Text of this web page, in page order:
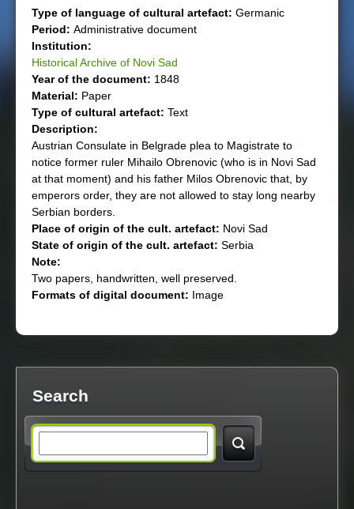
Type of language of cultural artefact: Germanic
Period: Administrative document
Institution:
Historical Archive of Novi Sad
Year of the document: 1848
Material: Paper
Type of cultural artefact: Text
Description:
Austrian Consulate in Belgrade plea to Magistrate to
notice former ruler Mihailo Obrenovic (who is in Novi Sad
at that moment) and his father Milos Obrenovic that, by
emperors order, they are not allowed to stay long nearby
Serbian borders.
Place of origin of the cult. artefact: Novi Sad
State of origin of the cult. artefact: Serbia
Note:
Two papers, handwritten, well preserved.
Formats of digital document: Image
Search